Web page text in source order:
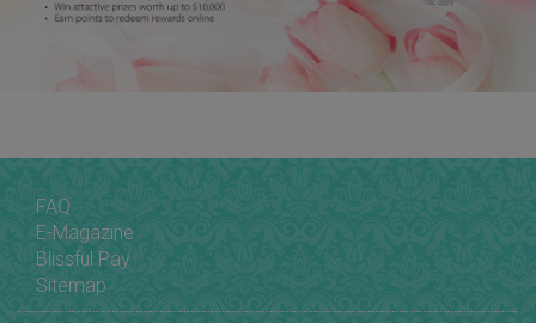
FAQ
E-Magazine
Blissful Pay
Sitemap